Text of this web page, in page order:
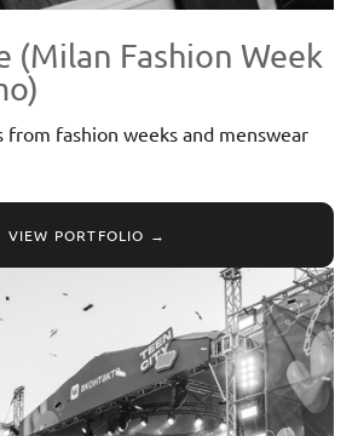
(Milan Fashion Week
fashion weeks and menswear
VIEW PORTFOLIO →